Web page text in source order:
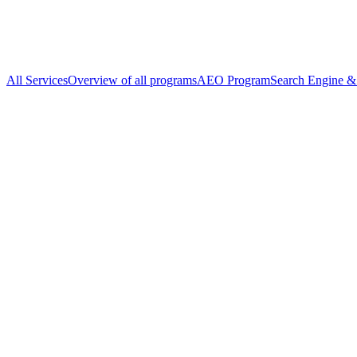
All ServicesOverview of all programsAEO ProgramSearch Engine